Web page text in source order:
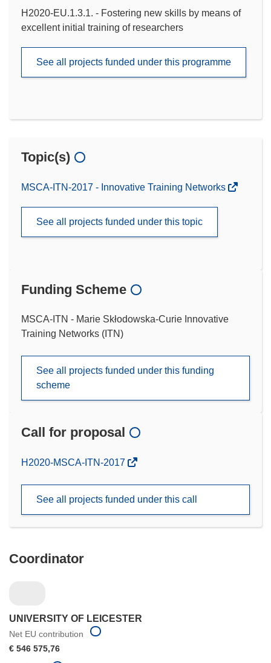
H2020-EU.1.3.1. - Fostering new skills by means of
excellent initial training of researchers
See all projects funded under this programme
Topic(s)
MSCA-ITN-2017 - Innovative Training Networks
See all projects funded under this topic
Funding Scheme
MSCA-ITN - Marie Skłodowska-Curie Innovative
Training Networks (ITN)
See all projects funded under this funding
scheme
Call for proposal
(opens
window)
H2020-MSCA-ITN-2017
See all projects funded under this call
Coordinator
UNIVERSITY OF LEICESTER
Net EU contribution
€ 546 575,76